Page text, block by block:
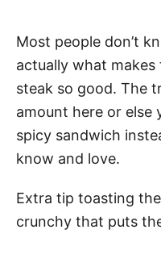
Most people don’t
actually what
steak so good. The
amount here or else
spicy sandwich
know and love.
Extra tip toasting
crunchy that puts